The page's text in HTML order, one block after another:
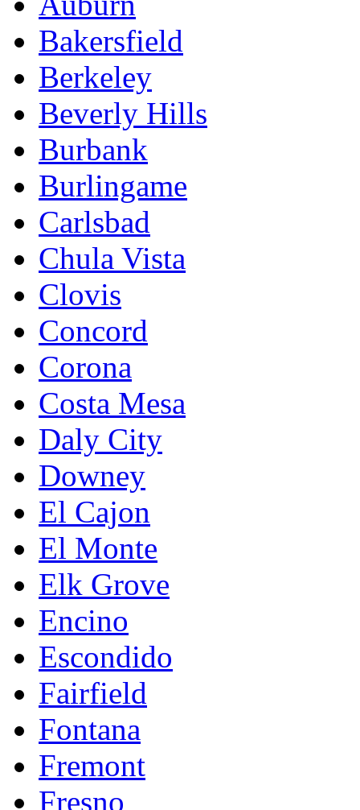
Bakersfield
Berkeley
Beverly Hills
Burbank
Burlingame
Carlsbad
Chula Vista
Clovis
Concord
Corona
Costa Mesa
Daly City
Downey
El Cajon
El Monte
Elk Grove
Encino
Escondido
Fairfield
Fontana
Fremont
Fresno